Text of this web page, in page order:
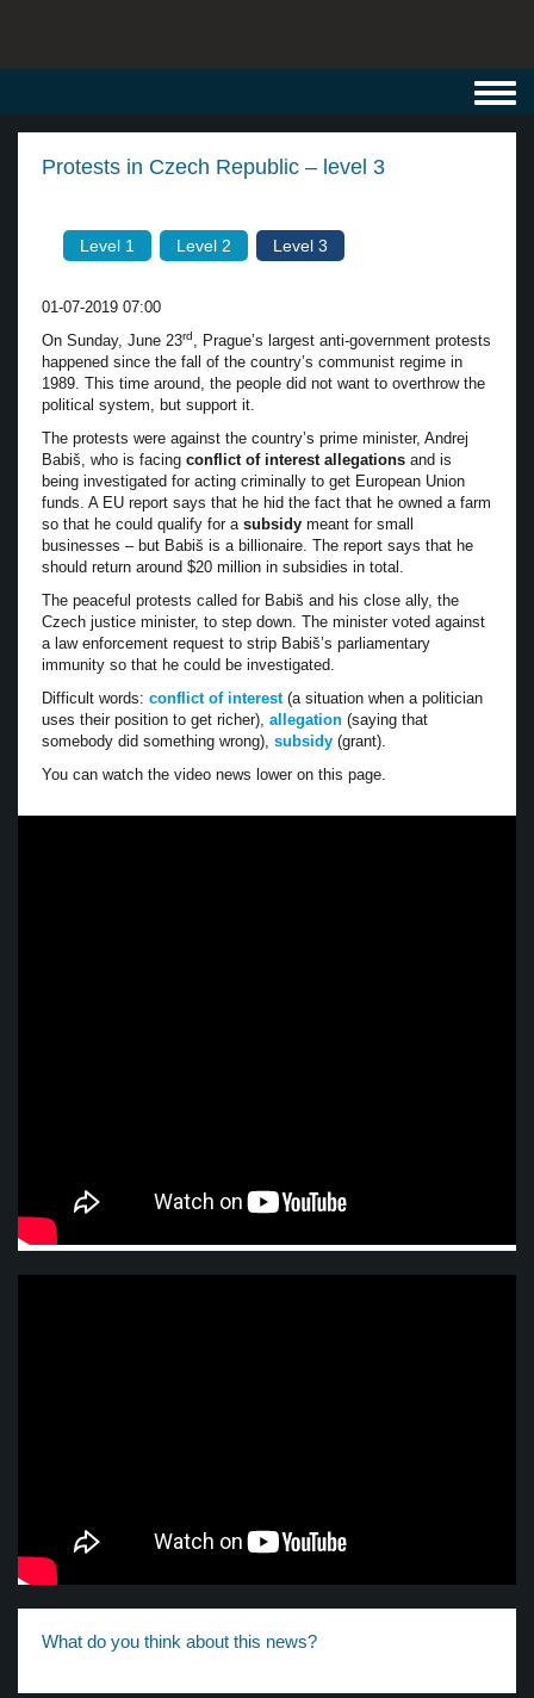
Protests in Czech Republic – level 3
Level 1 Level 2 Level 3
01-07-2019 07:00
On Sunday, June 23rd, Prague’s largest anti-government protests
happened since the fall of the country’s communist regime in
1989. This time around, the people did not want to overthrow the
political system, but support it.
The protests were against the country’s prime minister, Andrej
Babiš, who is facing conflict of interest allegations and is
being investigated for acting criminally to get European Union
funds. A EU report says that he hid the fact that he owned a farm
so that he could qualify for a subsidy meant for small
businesses – but Babiš is a billionaire. The report says that he
should return around $20 million in subsidies in total.
The peaceful protests called for Babiš and his close ally, the
Czech justice minister, to step down. The minister voted against
a law enforcement request to strip Babiš’s parliamentary
immunity so that he could be investigated.
Difficult words: conflict of interest(a situation when a politician
uses their position to get richer), allegation (saying that
somebody did something wrong), subsidy (grant).
You can watch the video news lower on this page.
What do you think about this news?